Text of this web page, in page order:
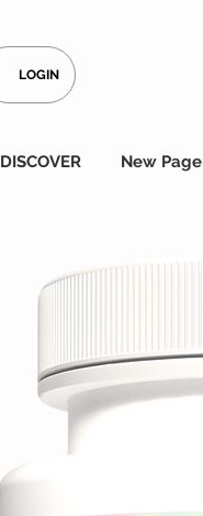
LOGIN
DISCOVER New Page